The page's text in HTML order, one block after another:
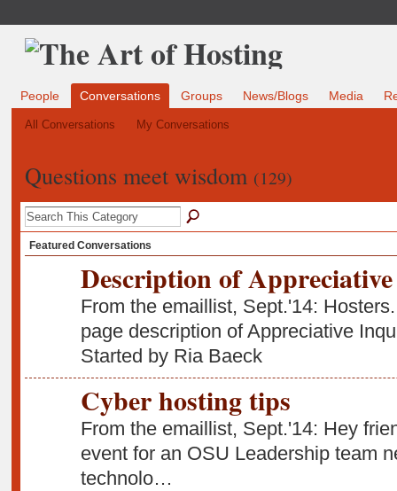
People Conversations Groups News/Blogs Media
All Conversations My Conversations
Questions meet wisdom (129)
Featured Conversations
Description of
From the emaillist, Sept.'14:
page description of Appreciative
Started by Ria Baeck
Cyber hosting tips
From the emaillist, Sept.'14: Hey
event for an OSU Leadership team
technolo…